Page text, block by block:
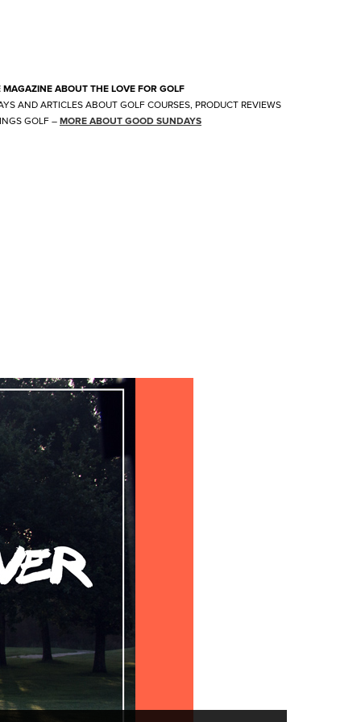
MAGAZINE ABOUT THE LOVE FOR GOLF
AND ARTICLES ABOUT GOLF COURSES, PRODUCT REVIEWS
GOLF – MORE ABOUT GOOD SUNDAYS